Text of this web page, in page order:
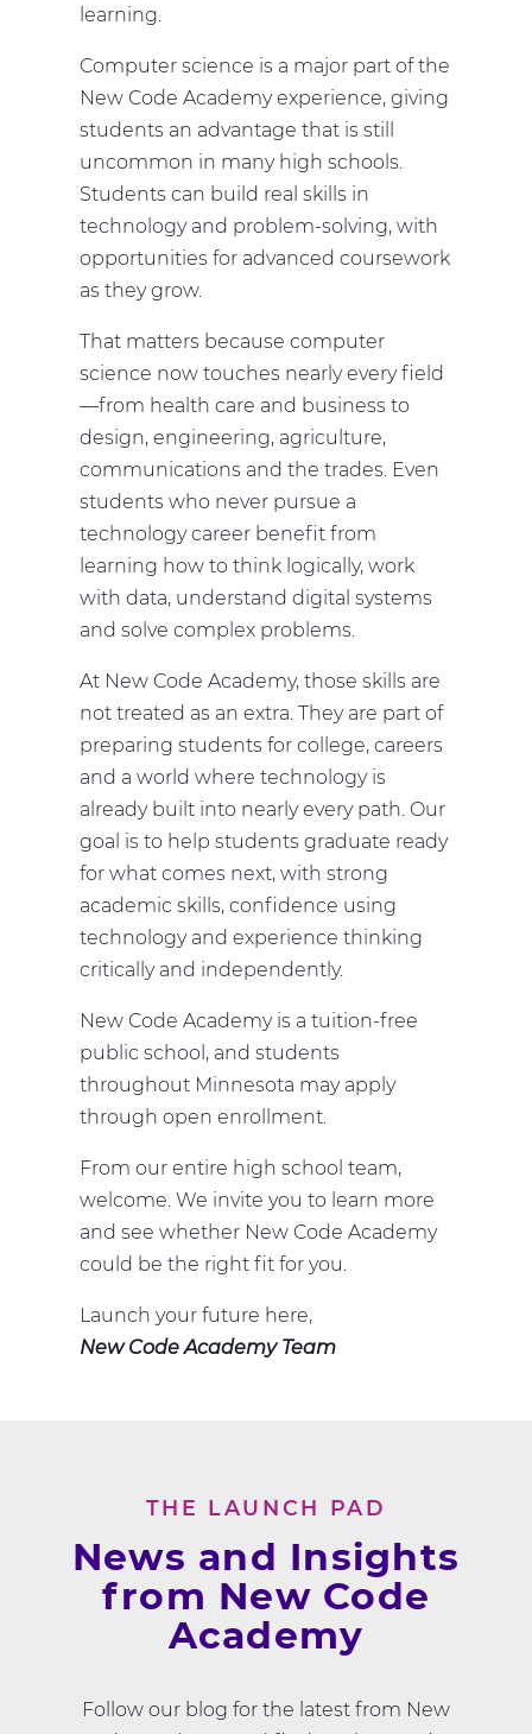
learning.
Computer science is a major part of the
New Code Academy experience, giving
students an advantage that is still
uncommon in many high schools.
Students can build real skills in
technology and problem-solving, with
opportunities for advanced coursework
as they grow.
That matters because computer
science now touches nearly every field
—from health care and business to
design, engineering, agriculture,
communications and the trades. Even
students who never pursue a
technology career benefit from
learning how to think logically, work
with data, understand digital systems
and solve complex problems.
At New Code Academy, those skills are
not treated as an extra. They are part of
preparing students for college, careers
and a world where technology is
already built into nearly every path. Our
goal is to help students graduate ready
for what comes next, with strong
academic skills, confidence using
technology and experience thinking
critically and independently.
New Code Academy is a tuition-free
public school, and students
throughout Minnesota may apply
through open enrollment.
From our entire high school team,
welcome. We invite you to learn more
and see whether New Code Academy
could be the right fit for you.
Launch your future here,
New Code Academy Team
THE LAUNCH PAD
News and Insights
from New Code
Academy
Follow our blog for the latest from New